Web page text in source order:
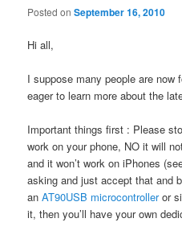
Posted onSeptember 16, 2010
Hi all,
I suppose many people are now
eager to learn more about the
Important things first : Please
work on your phone, NO it will
and it won’t work on iPhones
asking and just accept that and
anAT90USB microcontrolleror
it, then you’ll have your own